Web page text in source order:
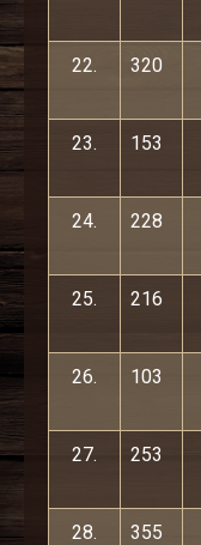
22. 320
23. 153
24. 228
25. 216
26. 103
27. 253
28. 355